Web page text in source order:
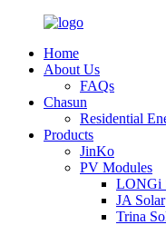
Home
About Us
FAQs
Chasun
Residential
Products
JinKo
PV Modules
LONGi
JA Solar
Trina